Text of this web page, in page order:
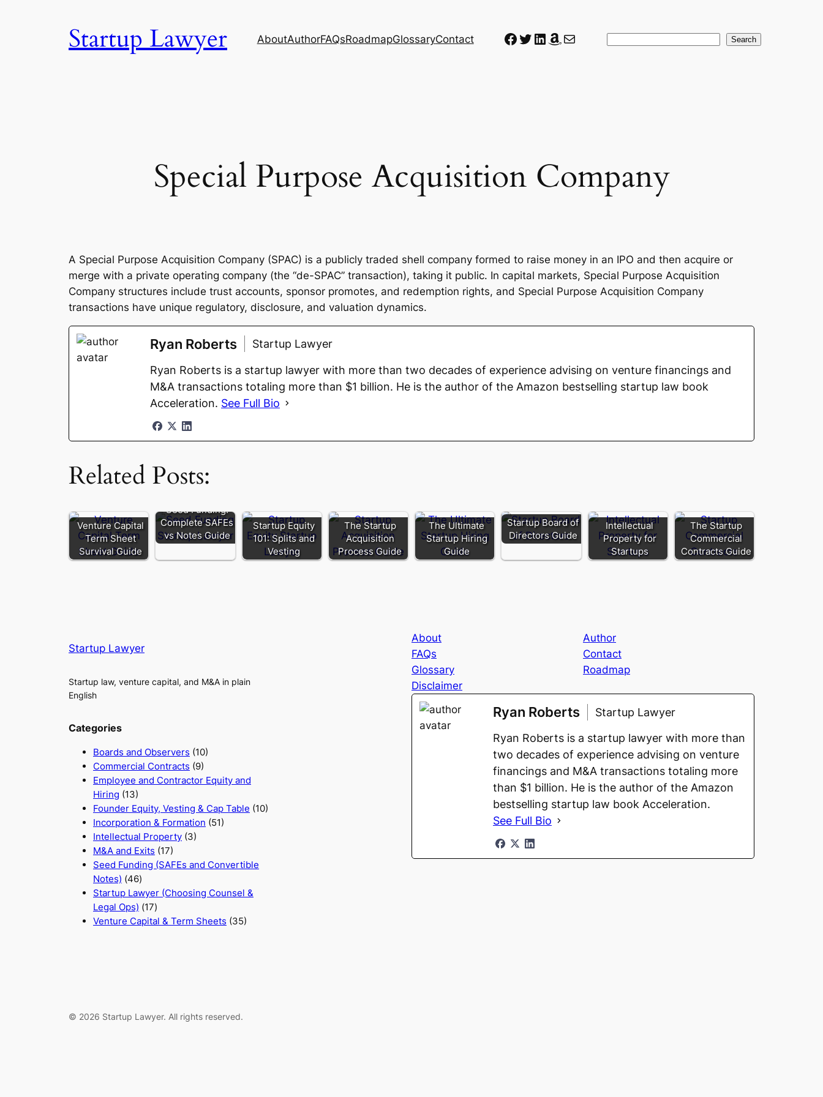
Startup Lawyer AboutAuthorFAQsRoadmapGlossaryContact Facebook
Twitter
LinkedIn
Amazon
Mail Search
Special Purpose Acquisition Company
A Special Purpose Acquisition Company (SPAC) is a publicly traded shell company formed to raise money in an IPO and then acquire or
merge with a private operating company (the “de-SPAC” transaction), taking it public. In capital markets, Special Purpose Acquisition
Company structures include trust accounts, sponsor promotes, and redemption rights, and Special Purpose Acquisition Company
transactions have unique regulatory, disclosure, and valuation dynamics.
Ryan Roberts Startup Lawyer
Ryan Roberts is a startup lawyer with more than two decades of experience advising on venture financings and
M&A transactions totaling more than $1 billion. He is the author of the Amazon bestselling startup law book
Acceleration. See Full Bio
Related Posts:
Venture Capital
Term Sheet
Survival Guide
Seed Funding:
Complete SAFEs
vs Notes Guide
Startup Equity
101: Splits and
Vesting
The Startup
Acquisition
Process Guide
The Ultimate
Startup Hiring
Guide
Startup Board of
Directors Guide
Intellectual
Property for
Startups
The Startup
Commercial
Contracts Guide
Startup Lawyer
Startup law, venture capital, and M&A in plain
English
Categories
Boards and Observers (10)
Commercial Contracts (9)
Employee and Contractor Equity and
Hiring (13)
Founder Equity, Vesting & Cap Table (10)
Incorporation & Formation (51)
Intellectual Property (3)
M&A and Exits (17)
Seed Funding (SAFEs and Convertible
Notes) (46)
Startup Lawyer (Choosing Counsel &
Legal Ops) (17)
Venture Capital & Term Sheets (35)
About
Author
FAQs
Contact
Glossary
Roadmap
Disclaimer
Ryan Roberts Startup Lawyer
Ryan Roberts is a startup lawyer with more than
two decades of experience advising on venture
financings and M&A transactions totaling more
than $1 billion. He is the author of the Amazon
bestselling startup law book Acceleration.
See Full Bio
© 2026 Startup Lawyer. All rights reserved.